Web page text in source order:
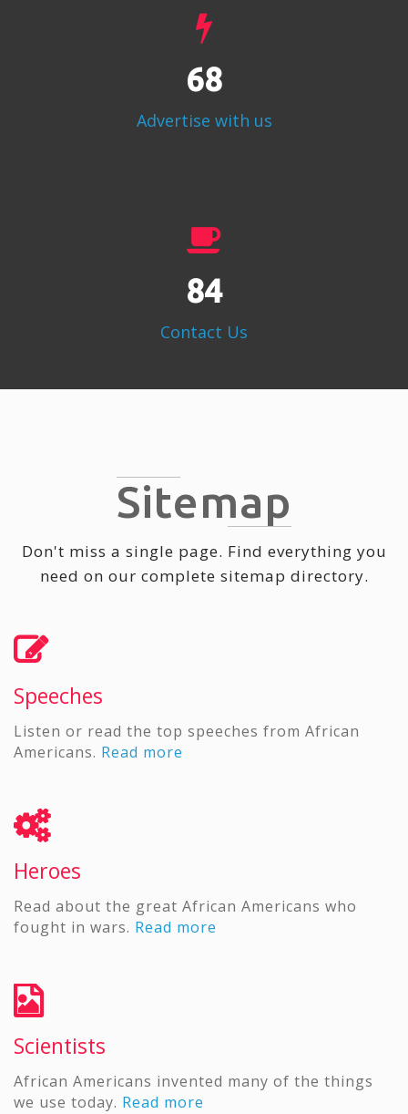
87
Advertise with us
109
Contact Us
Sitemap
Don't miss a single page. Find everything you
need on our complete sitemap directory.
Speeches
Listen or read the top speeches from African
Americans. Read more
Heroes
Read about the great African Americans who
fought in wars. Read more
Scientists
African Americans invented many of the things
we use today. Read more